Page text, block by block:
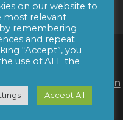
Inc. All Rights
Policy|Web Design
on our website to
most relevant
remembering
and repeat
“Accept”, you
use of ALL the
Accept All